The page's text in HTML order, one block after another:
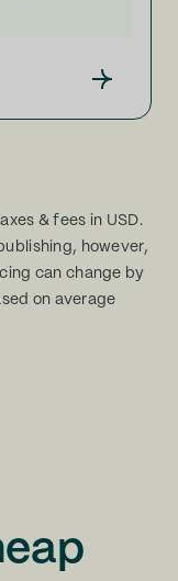
& fees in USD.
however,
can change by
on average